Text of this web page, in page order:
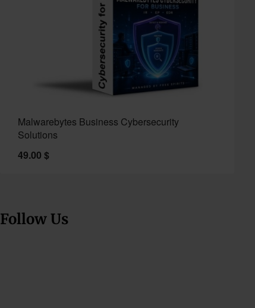
Malwarebytes Business Cybersecurity
Solutions
49.00 $
Follow Us